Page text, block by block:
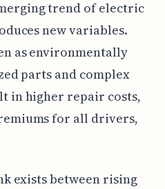
trend of electric
new variables.
as environmentally
parts and complex
in higher repair costs,
for all drivers,
exists between rising